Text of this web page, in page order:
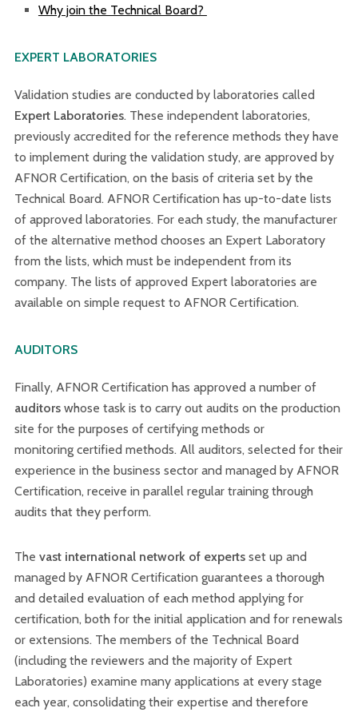
Why join the Technical Board?
EXPERT LABORATORIES
Validation studies are conducted by laboratories called
Expert Laboratories. These independent laboratories,
previously accredited for the reference methods they have
to implement during the validation study, are approved by
AFNOR Certification, on the basis of criteria set by the
Technical Board. AFNOR Certification has up-to-date lists
of approved laboratories. For each study, the manufacturer
of the alternative method chooses an Expert Laboratory
from the lists, which must be independent from its
company. The lists of approved Expert laboratories are
available on simple request to AFNOR Certification.
AUDITORS
Finally, AFNOR Certification has approved a number of
auditorswhose task is to carry out audits on the production
site for the purposes of certifying methods or
monitoring certified methods. All auditors, selected for their
experience in the business sector and managed by AFNOR
Certification, receive in parallel regular training through
audits that they perform.
The vast international network of experts set up and
managed by AFNOR Certification guarantees a thorough
and detailed evaluation of each method applying for
certification, both for the initial application and for renewals
or extensions. The members of the Technical Board
(including the reviewers and the majority of Expert
Laboratories) examine many applications at every stage
each year, consolidating their expertise and therefore